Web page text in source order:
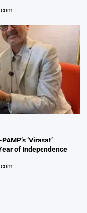
‘Virasat’
of Independence